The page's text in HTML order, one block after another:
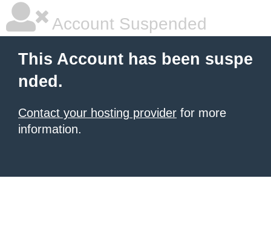
Account Suspended
This Account has been suspe
nded.
Contact your hosting provider for more
information.